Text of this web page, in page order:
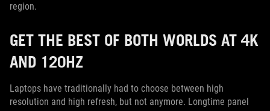
region.
GET THE BEST OF BOTH WORLDS AT 4K
AND 120HZ
Laptops have traditionally had to choose between high
resolution and high refresh, but not anymore. Longtime panel